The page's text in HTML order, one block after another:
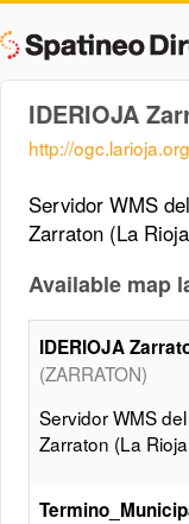
IDERIOJA
http://
Servidor WMS
Zarraton (La
Available map
IDERIOJA
(ZARRATON)
Servidor WMS
Zarraton (La